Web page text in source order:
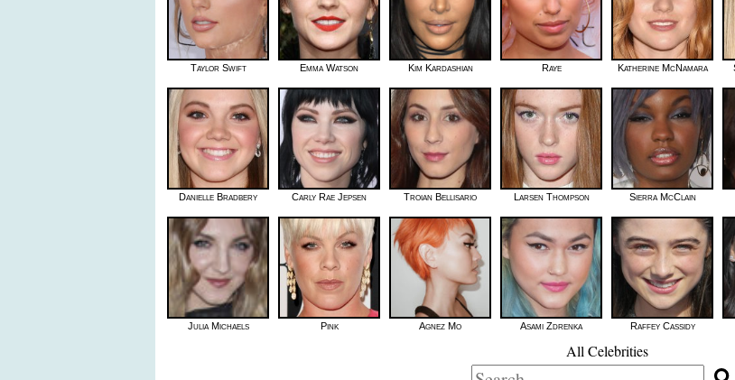
Taylor Swift Emma Watson Kim Kardashian Raye Katherine McNamara
Danielle Bradbery Carly Rae Jepsen Troian Bellisario Larsen Thompson Sierra McClain
Julia Michaels Pink Agnez Mo Asami Zdrenka Raffey Cassidy
All Celebrities
Search